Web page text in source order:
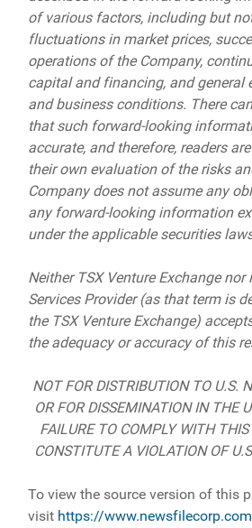
of various factors, including but
fluctuations in market prices,
operations of the Company,
capital and financing, and general
and business conditions. There
that such forward-looking
accurate, and therefore, readers
their own evaluation of the risks
Company does not assume any
any forward-looking information
under the applicable securities
Neither TSX Venture Exchange nor
Services Provider (as that term is
the TSX Venture Exchange)
the adequacy or accuracy of this
NOT FOR DISTRIBUTION TO U.S.
OR FOR DISSEMINATION IN THE
FAILURE TO COMPLY WITH
CONSTITUTE A VIOLATION OF
To view the source version of this
visit https://